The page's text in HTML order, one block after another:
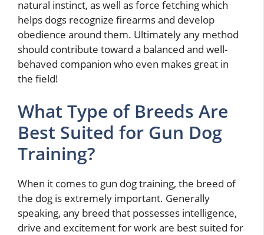
natural instinct, as well as force fetching which
helps dogs recognize firearms and develop
obedience around them. Ultimately any method
should contribute toward a balanced and well-
behaved companion who even makes great in
the field!
What Type of Breeds Are
Best Suited for Gun Dog
Training?
When it comes to gun dog training, the breed of
the dog is extremely important. Generally
speaking, any breed that possesses intelligence,
drive and excitement for work are best suited for